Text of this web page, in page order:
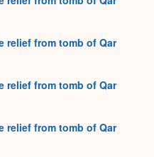
relief from tomb of Qar
relief from tomb of Qar
relief from tomb of Qar